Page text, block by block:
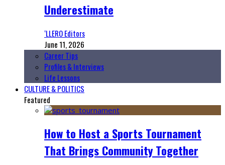
Underestimate
‘LLERO Editors
June 11, 2026
Career Tips
Profiles & Interviews
Life Lessons
CULTURE & POLITICS
Featured
How to Host a Sports Tournament
That Brings Community Together